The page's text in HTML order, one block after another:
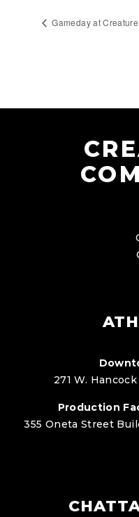
Gameday at Creature
271 W.
Production
355 Oneta Street